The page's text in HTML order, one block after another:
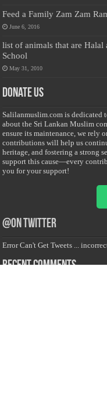
Feed a Family Zam Zam
June 6, 2016
list of animals that are
School
May 31, 2010
Donate Us
Salilanmuslim.com is dedicated
about the Sri Lankan Muslim
ensure its maintenance, we rely
contributions will help us
heritage, and fostering a strong
support this cause—every
you for your support!
@on Twitter
Error Can't Get Tweets ...
Recent Comments